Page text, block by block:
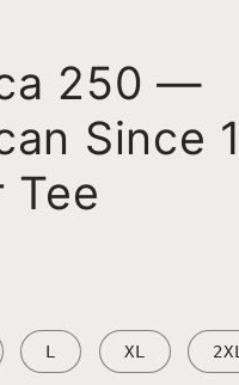
250 —
Since
Tee
L XL 2XL